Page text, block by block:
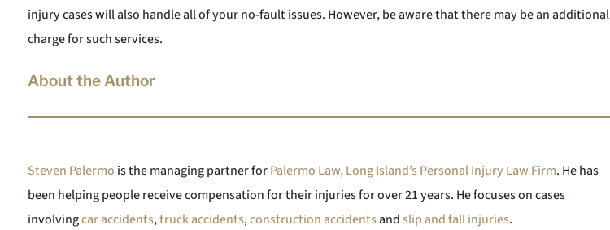
injury cases will also handle all of your no-fault issues. However, be aware that there may be an additional
charge for such services.
About the Author
Steven Palermo is the managing partner forPalermo Law, Long Island’s Personal Injury Law Firm. He has
been helping people receive compensation for their injuries for over 21 years. He focuses on cases
involvingcar accidents,truck accidents,construction accidentsandslip and fall injuries.